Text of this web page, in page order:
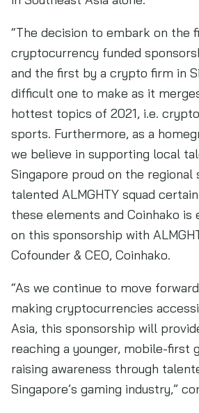
“The decision to embark on the
cryptocurrency funded
and the first by a crypto firm in
difficult one to make as it
hottest topics of 2021, i.e.
sports. Furthermore, as a
we believe in supporting local
Singapore proud on the regional
talented ALMGHTY squad
these elements and Coinhako
on this sponsorship with
Cofounder & CEO, Coinhako.
“As we continue to move
making cryptocurrencies
Asia, this sponsorship will
reaching a younger, mobile-first
raising awareness through
Singapore’s gaming industry,”